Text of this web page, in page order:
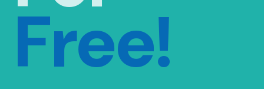
Free!